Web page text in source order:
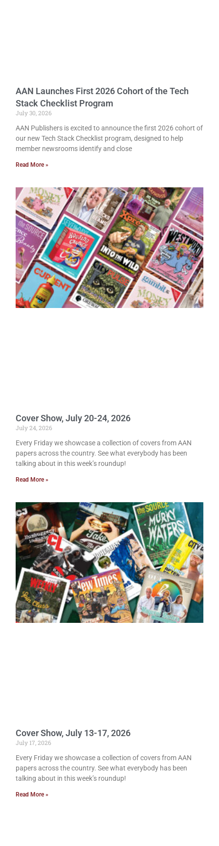
AAN Launches First 2026 Cohort of the Tech
Stack Checklist Program
July 30, 2026
AAN Publishers is excited to announce the first 2026 cohort of
our new Tech Stack Checklist program, designed to help
member newsrooms identify and close
Read More »
Cover Show, July 20-24, 2026
July 24, 2026
Every Friday we showcase a collection of covers from AAN
papers across the country. See what everybody has been
talking about in this week’s roundup!
Read More »
Cover Show, July 13-17, 2026
July 17, 2026
Every Friday we showcase a collection of covers from AAN
papers across the country. See what everybody has been
talking about in this week’s roundup!
Read More »